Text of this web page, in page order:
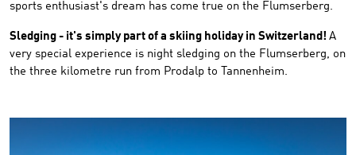
sports enthusiast's dream has come true on the Flumserberg.
Sledging - it's simply part of a skiing holiday in Switzerland! A
very special experience is night sledging on the Flumserberg, on
the three kilometre run from Prodalp to Tannenheim.